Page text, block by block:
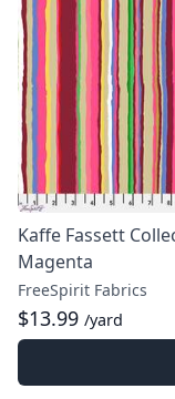
Kaffe Fassett
Magenta
FreeSpirit Fabrics
$13.99 /yard